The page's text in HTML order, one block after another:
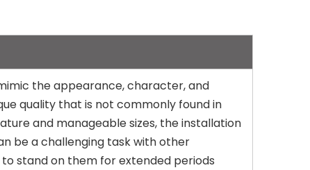
the appearance, character, and
quality that is not commonly found in
and manageable sizes, the installation
be a challenging task with other
stand on them for extended periods